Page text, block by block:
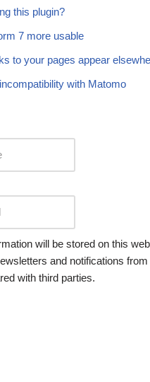
this plugin?
7 more usable
to your pages appear
with Matomo
will be stored on this
and notifications
with third parties.